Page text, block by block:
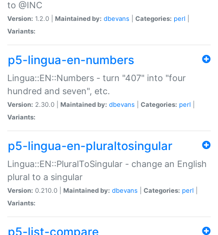
to @INC
Version: 1.2.0 | Maintained by: dbevans Categories: perl
Variants:
p5-lingua-en-numbers
Lingua::EN::Numbers - turn "407" into "four
hundred and seven", etc.
Version: 2.30.0 | Maintained by: dbevans Categories: perl
Variants:
p5-lingua-en-pluraltosingular
Lingua::EN::PluralToSingular - change an English
plural to a singular
Version: 0.210.0 | Maintained by: dbevans Categories: perl
Variants:
p5-list-compare